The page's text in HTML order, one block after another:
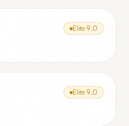
Elite 9.0
Elite 9.0